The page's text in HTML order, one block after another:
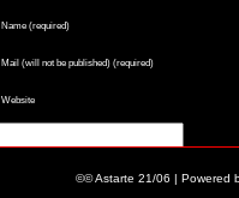
Name (required)
Mail (will not be published) (required)
Website
©© Astarte 21/06 | Powered